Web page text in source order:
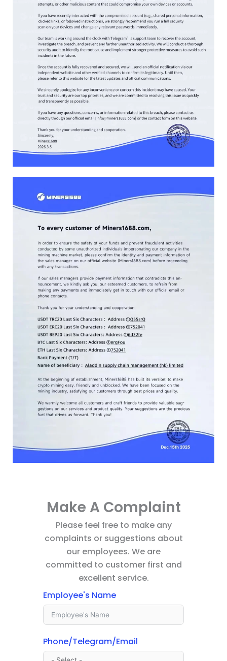
Make A Complaint
Please feel free to make any
complaints or suggestions about
our employees. We are
committed to customer first and
excellent service.
Employee's Name
Phone/Telegram/Email